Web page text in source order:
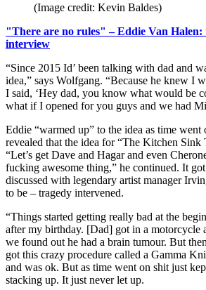
(Image credit: Kevin Baldes)
"There are no rules" – Eddie Van Halen:
interview
“Since 2015 Id’ been talking with dad and
idea,” says Wolfgang. “Because he knew I
I said, ‘Hey dad, you know what would be
what if I opened for you guys and we had
Eddie “warmed up” to the idea as time
revealed that the idea for “The Kitchen Sink
“Let’s get Dave and Hagar and even
fucking awesome thing,” he continued. It
discussed with legendary artist manager
to be – tragedy intervened.
“Things started getting really bad at the
after my birthday. [Dad] got in a motorcycle
we found out he had a brain tumour. But
got this crazy procedure called a Gamma
and was ok. But as time went on shit just
stacking up. It just never let up.